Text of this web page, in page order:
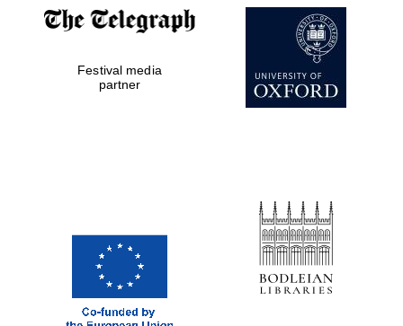
New College
Festival media
partner